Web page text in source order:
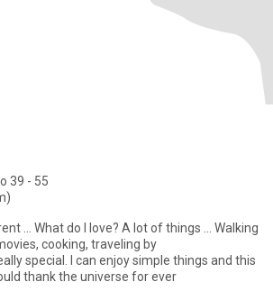
39 - 55
... What do I love? A lot of things ... Walking
cooking, traveling by
special. I can enjoy simple things and this
"We should thank the universe for ever